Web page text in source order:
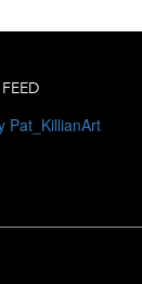
Pat_KillianArt